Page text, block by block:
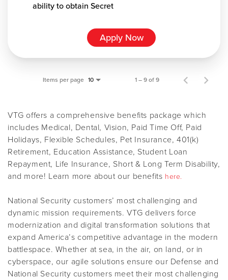
ability to obtain Secret
Apply Now
Items per page 10 1 – 9 of 9
VTG offers a comprehensive benefits package which
includes Medical, Dental, Vision, Paid Time Off, Paid
Holidays, Flexible Schedules, Pet Insurance, 401(k)
Retirement, Education Assistance, Student Loan
Repayment, Life Insurance, Short & Long Term Disability,
and more! Learn more about our benefits here.
National Security customers’ most challenging and
dynamic mission requirements. VTG delivers force
modernization and digital transformation solutions that
expand America’s competitive advantage in the modern
battlespace. Whether at sea, in the air, on land, or in
cyberspace, our agile solutions ensure our Defense and
National Security customers meet their most challenging